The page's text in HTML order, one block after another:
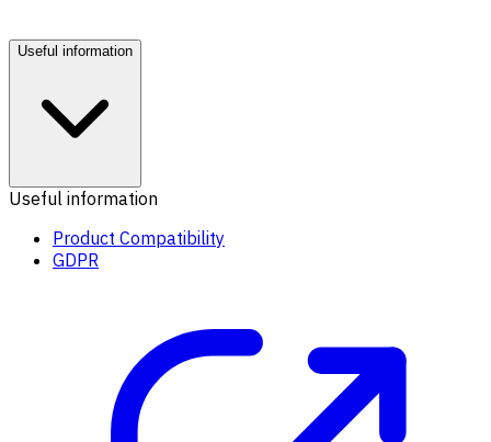
Useful information
Useful information
Product Compatibility
GDPR